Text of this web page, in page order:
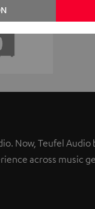
Now, Teufel
across music